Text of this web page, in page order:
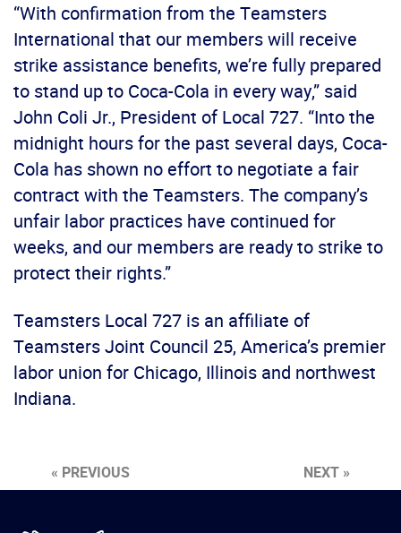
“With confirmation from the Teamsters
International that our members will receive
strike assistance benefits, we’re fully prepared
to stand up to Coca-Cola in every way,” said
John Coli Jr., President of Local 727. “Into the
midnight hours for the past several days, Coca-
Cola has shown no effort to negotiate a fair
contract with the Teamsters. The company’s
unfair labor practices have continued for
weeks, and our members are ready to strike to
protect their rights.”
Teamsters Local 727 is an affiliate of
Teamsters Joint Council 25, America’s premier
labor union for Chicago, Illinois and northwest
Indiana.
« PREVIOUS NEXT »